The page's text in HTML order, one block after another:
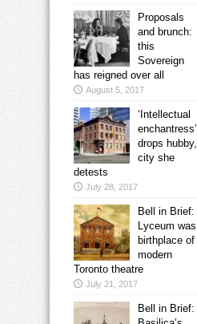
Proposals
and brunch:
this
Sovereign
has reigned over all
August 5, 2017
‘Intellectual
enchantress’
drops hubby,
city she
detests
July 28, 2017
Bell in Brief:
Lyceum was
birthplace of
modern
Toronto theatre
July 21, 2017
Bell in Brief: